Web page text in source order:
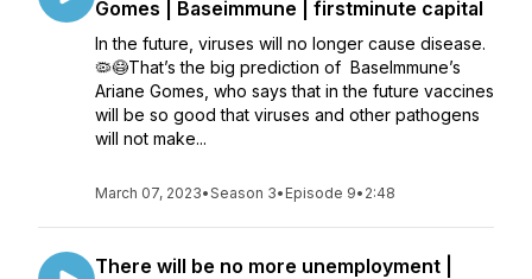
Gomes | Baseimmune | firstminute capital
In the future, viruses will no longer cause disease.
🦠😷That’s the big prediction of BaseImmune’s
Ariane Gomes, who says that in the future vaccines
will be so good that viruses and other pathogens
will not make...
March 07, 2023•Season 3• Episode 9• 2:48
There will be no more unemployment |